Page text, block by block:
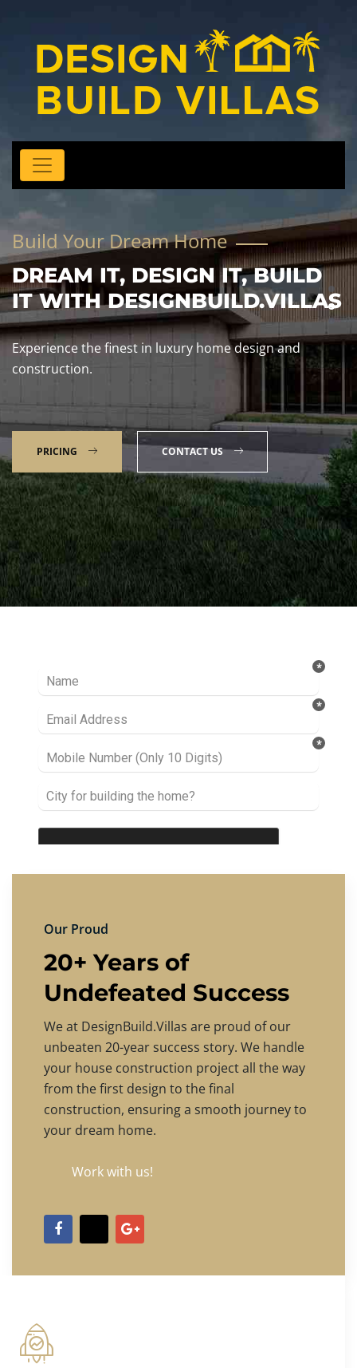
Build Your Dream Home
DREAM IT, DESIGN IT, BUILD
IT WITH DESIGNBUILD.VILLAS
Experience the finest in luxury home design and
construction.
PRICING CONTACT US
Our Proud
20+ Years of
Undefeated Success
We at DesignBuild.Villas are proud of our
unbeaten 20-year success story. We handle
your house construction project all the way
from the first design to the final
construction, ensuring a smooth journey to
your dream home.
Work with us!